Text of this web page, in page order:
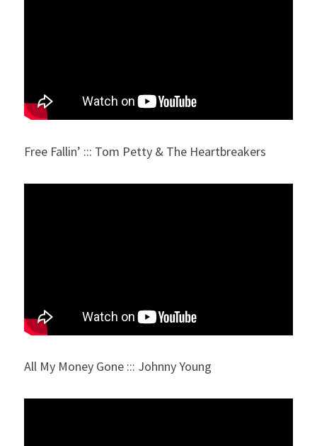
Free Fallin’ ::: Tom Petty & The Heartbreakers
All My Money Gone ::: Johnny Young